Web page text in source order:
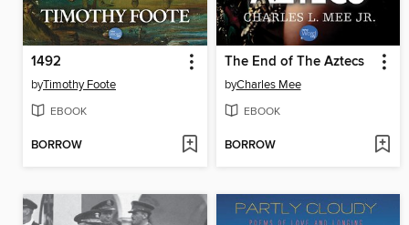
1492
byTimothy Foote
EBOOK
BORROW
The End of The Aztecs
byCharles Mee
EBOOK
BORROW